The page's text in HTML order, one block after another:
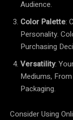
Audience.
Color Palette:
Personality.
Purchasing
Versatility:
Mediums,
Packaging.
Consider Using